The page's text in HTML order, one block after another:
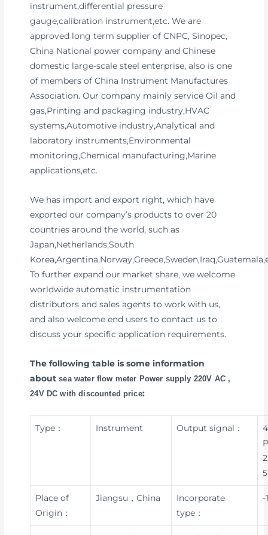
instrument,differential pressure
gauge,calibration instrument,etc. We are
approved long term supplier of CNPC, Sinopec,
China National power company and Chinese
domestic large-scale steel enterprise, also is one
of members of China Instrument Manufactures
Association. Our company mainly service Oil and
gas,Printing and packaging industry,HVAC
systems,Automotive industry,Analytical and
laboratory instruments,Environmental
monitoring,Chemical manufacturing,Marine
applications,etc.
We has import and export right, which have
exported our company’s products to over 20
countries around the world, such as
Japan,Netherlands,South
To further expand our market share, we welcome
worldwide automatic instrumentation
distributors and sales agents to work with us,
and also welcome end users to contact us to
discuss your specific application requirements.
The following table is some information
aboutsea water flow meter Power supply 220V AC ,
24V DC with discounted price:
Type： Instrument Output signal：
Place of
Origin：
Jiangsu，China
Incorporate
type：
-